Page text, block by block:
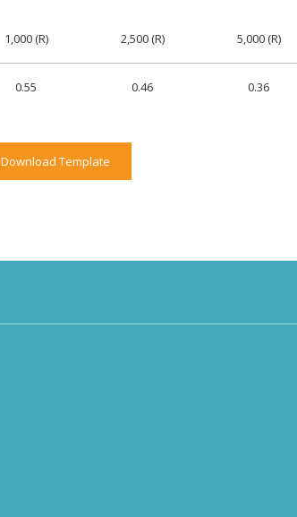
1,000 (R) 2,500 (R) 5,000 (R)
0.55 0.46 0.36
Download Template